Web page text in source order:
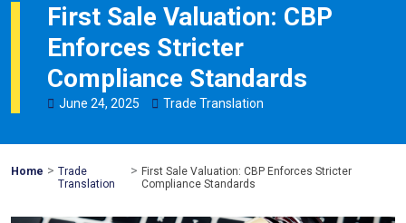
First Sale Valuation: CBP
Enforces Stricter
Compliance Standards
June 24, 2025 Trade Translation
Home Mohawk
Global
> Trade
Translation
> First Sale Valuation: CBP Enforces Stricter
Compliance Standards